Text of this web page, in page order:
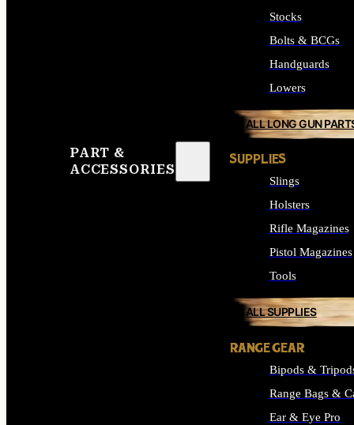
PART &
ACCESSORIES
Stocks
Bolts & BCGs
Handguards
Lowers
ALL LONG GUN
SUPPLIES
Slings
Holsters
Rifle Magazines
Pistol Magazines
Tools
ALL SUPPLIES
RANGE GEAR
Bipods &
Range Bags &
Ear & Eye Pro